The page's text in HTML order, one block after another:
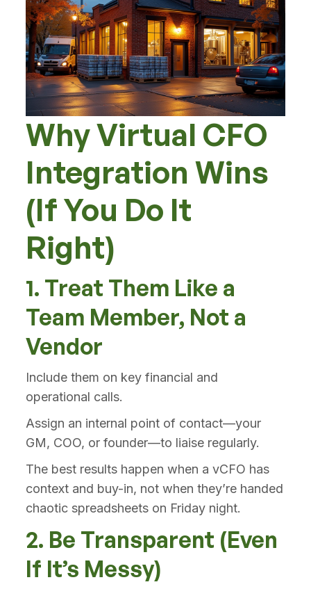
Why Virtual CFO
Integration Wins
(If You Do It
Right)
1. Treat Them Like a
Team Member, Not a
Vendor
Include them on key financial and
operational calls.
Assign an internal point of contact—your
GM, COO, or founder—to liaise regularly.
The best results happen when a vCFO has
context and buy-in, not when they’re handed
chaotic spreadsheets on Friday night.
2. Be Transparent (Even
If It’s Messy)